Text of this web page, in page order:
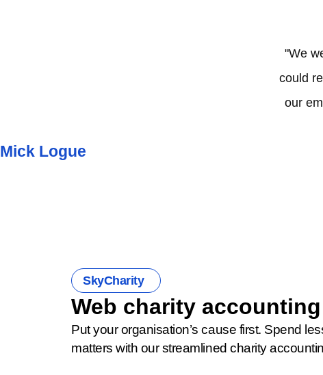
"We
could
our
Mick Logue
SkyCharity
Web charity
Put your organisation’s cause first. Spend
matters with our streamlined charity